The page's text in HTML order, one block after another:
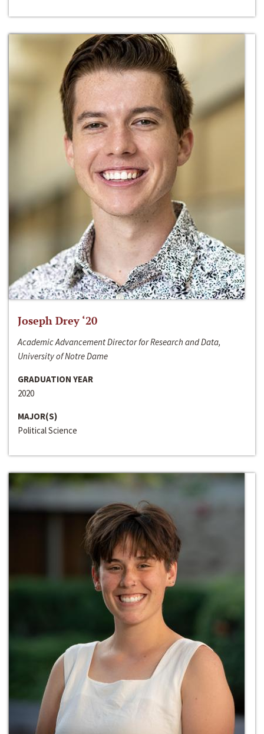
Joseph Drey ‘20
Academic Advancement Director for Research and Data,
University of Notre Dame
GRADUATION YEAR
2020
MAJOR(S)
Political Science